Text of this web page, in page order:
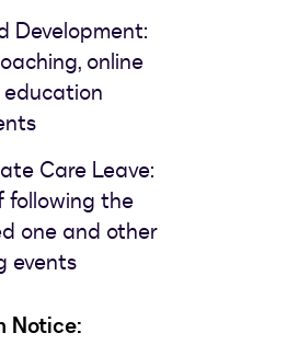
Development:
online
Care Leave:
following the
one and other
events
Notice: